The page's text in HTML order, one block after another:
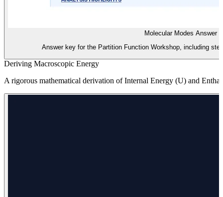
Molecular Modes Answer
Answer key for the Partition Function Workshop, including
Deriving Macroscopic Energy
A rigorous mathematical derivation of Internal Energy (U) and